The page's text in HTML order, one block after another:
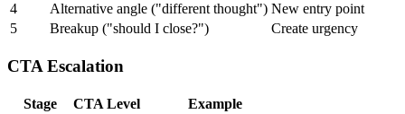
4
Alternative angle ("different thought") New entry point
5
Breakup ("should I close?") Create urgency
CTA Escalation
Stage CTA Level
Example